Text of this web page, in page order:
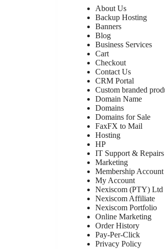
About Us
Backup Hosting
Banners
Blog
Business Services
Cart
Checkout
Contact Us
CRM Portal
Custom branded
Domain Name
Domains
Domains for Sale
FaxFX to Mail
Hosting
HP
IT Support & Repairs
Marketing
Membership Account
My Account
Nexiscom (PTY) Ltd
Nexiscom Affiliate
Nexiscom Portfolio
Online Marketing
Order History
Pay-Per-Click
Privacy Policy